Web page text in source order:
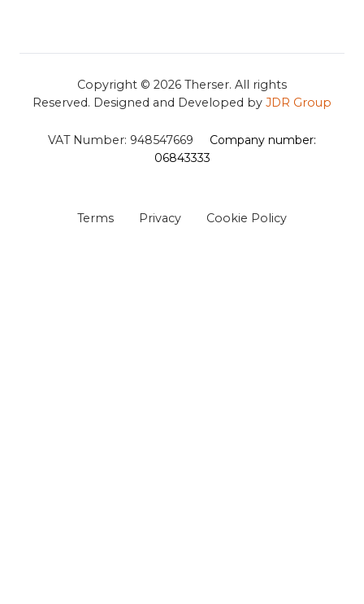
Copyright © 2026 Therser. All rights
Reserved. Designed and Developed by JDR Group
VAT Number: 948547669 Company number:
06843333
Terms Privacy Cookie Policy